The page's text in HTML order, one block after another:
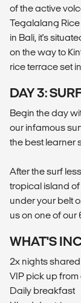
of the active
Tegalalang Rice
in Bali, it's
on the way to
rice terrace set
DAY 3:
Begin the day
our infamous
the best learner
After the surf
tropical island
under your belt
us on one of our
WHAT'S
2x nights
VIP pick up
Daily breakfast